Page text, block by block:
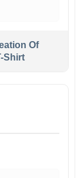
Of
Shirt